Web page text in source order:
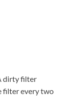
dirty filter
filter every two